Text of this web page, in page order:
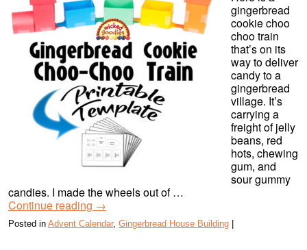
gingerbread
cookie choo
choo train
that’s on its
way to deliver
candy to a
gingerbread
village. It’s
carrying a
freight of jelly
beans, red
hots, chewing
gum, and
sour gummy
candies. I made the wheels out of …
Continue reading →
Posted in Advent Calendar, Gingerbread House Building